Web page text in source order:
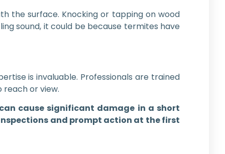
the surface. Knocking or tapping on wood
sound, it could be because termites have
is invaluable. Professionals are trained
or view.
cause significant damage in a short
and prompt action at the first